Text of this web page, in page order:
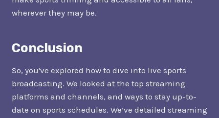
wherever they may be.
Conclusion
So, you've explored how to dive into live sports
broadcasting. We looked at the top streaming
platforms and channels, and ways to stay up-to-
date on sports schedules. We’ve detailed streaming